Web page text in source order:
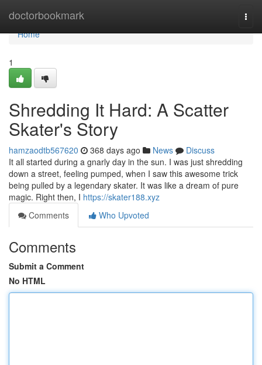
doctorbookmark
Home
Home
1
Shredding It Hard: A Scatter
Skater's Story
hamzaodtb567620 368 days ago News
Discuss
It all started during a gnarly day in the sun. I was just shredding
down a street, feeling pumped, when I saw this awesome trick
being pulled by a legendary skater. It was like a dream of pure
magic. Right then, I https://skater188.xyz
Comments
Who Upvoted
Comments
Submit a Comment
No HTML